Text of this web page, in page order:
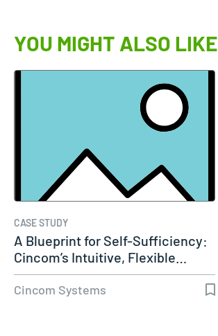
YOU MIGHT ALSO LIKE
CASE STUDY
A Blueprint for Self-Sufficiency:
Cincom’s Intuitive, Flexible…
Cincom Systems